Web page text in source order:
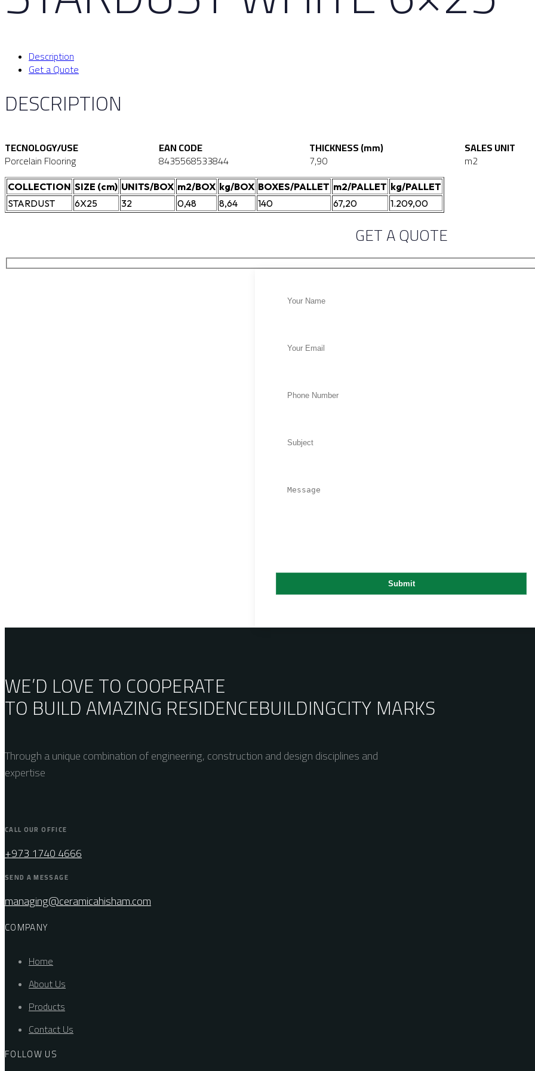
Description
Get a Quote
DESCRIPTION
TECNOLOGY/USE
Porcelain Flooring
EAN CODE
8435568533844
THICKNESS (mm)
7,90
SALES UNIT
m2
COLLECTION SIZE (cm) UNITS/BOX m2/BOX kg/BOX BOXES/PALLET m2/PALLET kg/PALLET
STARDUST
6X25 32 0,48 8,64 140 67,20 1.209,00
GET A QUOTE
WE’D LOVE TO COOPERATE
TO BUILD AMAZING RESIDENCEBUILDINGCITY MARKS
Through a unique combination of engineering, construction and design disciplines and
expertise
CALL OUR OFFICE
+973 1740 4666
SEND A MESSAGE
managing@ceramicahisham.com
COMPANY
Home
About Us
Products
Contact Us
FOLLOW US